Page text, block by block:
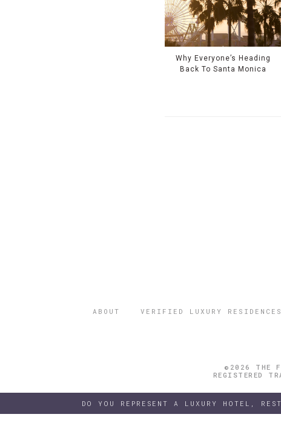
Why Everyone’s Heading
Back To Santa Monica
ABOUT VERIFIED LUXURY RESIDENCES
©2026 THE
REGISTERED
DO YOU REPRESENT A LUXURY HOTEL,